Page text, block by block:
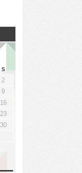
S
2
9
16
23
30